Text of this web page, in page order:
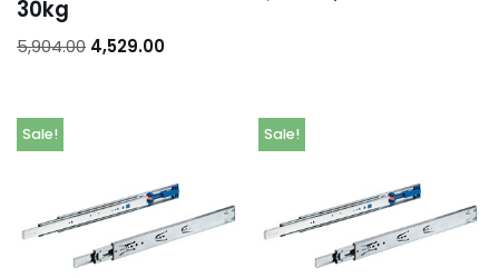
30kg
5,904.00 4,529.00
Sale! Sale!